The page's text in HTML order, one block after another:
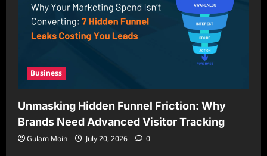
Business
Unmasking Hidden Funnel Friction: Why
Brands Need Advanced Visitor Tracking
Gulam Moin July 20, 2026 0